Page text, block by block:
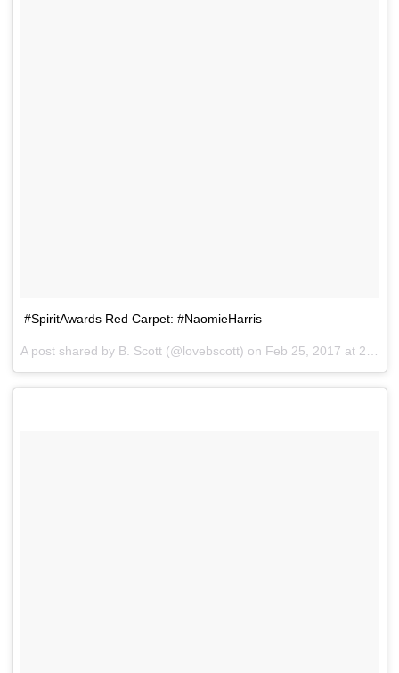
#SpiritAwards Red Carpet: #NaomieHarris
A post shared by B. Scott (@lovebscott) on Feb 25, 2017 at 2:42pm PST